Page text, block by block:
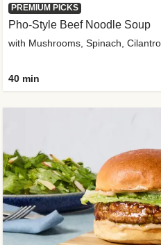
PREMIUM PICKS
Pho-Style Beef Noodle Soup
with Mushrooms, Spinach,
40 min